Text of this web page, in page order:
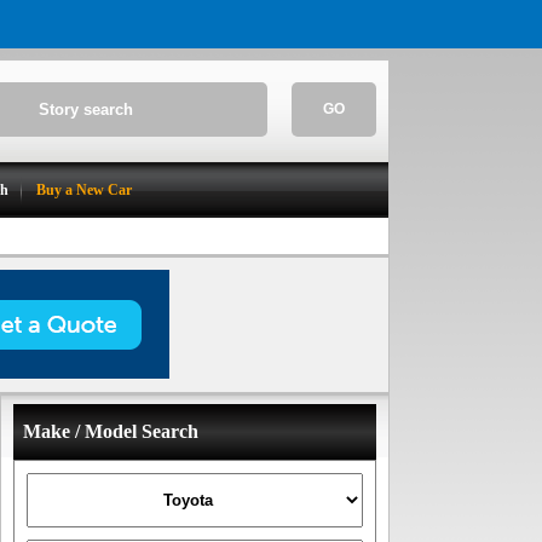
GO
Buy a New Car
Make / Model Search